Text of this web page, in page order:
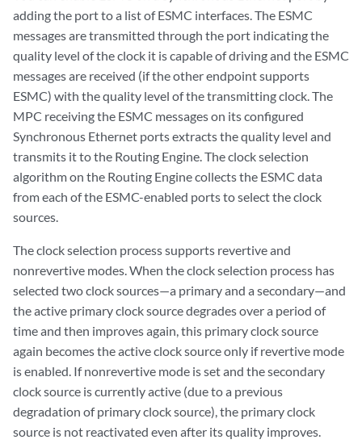
adding the port to a list of ESMC interfaces. The ESMC
messages are transmitted through the port indicating the
quality level of the clock it is capable of driving and the ESMC
messages are received (if the other endpoint supports
ESMC) with the quality level of the transmitting clock. The
MPC receiving the ESMC messages on its configured
Synchronous Ethernet ports extracts the quality level and
transmits it to the Routing Engine. The clock selection
algorithm on the Routing Engine collects the ESMC data
from each of the ESMC-enabled ports to select the clock
sources.
The clock selection process supports revertive and
nonrevertive modes. When the clock selection process has
selected two clock sources—a primary and a secondary—and
the active primary clock source degrades over a period of
time and then improves again, this primary clock source
again becomes the active clock source only if revertive mode
is enabled. If nonrevertive mode is set and the secondary
clock source is currently active (due to a previous
degradation of primary clock source), the primary clock
source is not reactivated even after its quality improves.